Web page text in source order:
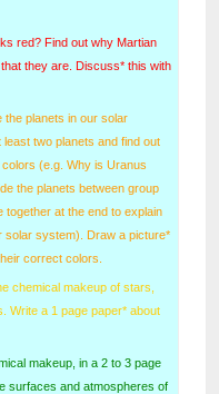
red? Find out why Martian
they are. Discuss* this with
the planets in our solar
two planets and find out
(e.g. Why is Uranus
the planets between group
together at the end to explain
solar system). Draw a picture*
correct colors.
chemical makeup of stars,
Write a 1 page paper* about
makeup, in a 2 to 3 page
surfaces and atmospheres of